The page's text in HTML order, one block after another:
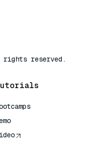
rights reserved.